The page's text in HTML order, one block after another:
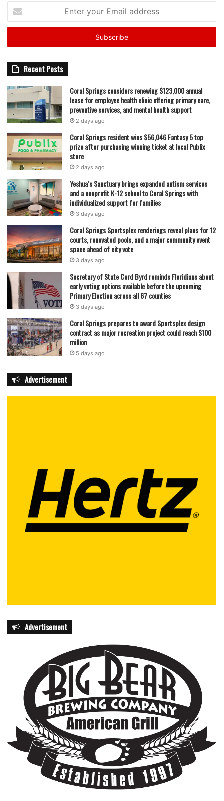
your
Email
Recent Posts
Coral Springs considers renewing $123,000 annual
lease for employee health clinic offering primary care,
preventive services, and mental health support
2 days ago
Coral Springs resident wins $56,046 Fantasy 5 top
prize after purchasing winning ticket at local Publix
store
2 days ago
Yeshua’s Sanctuary brings expanded autism services
and a nonprofit K-12 school to Coral Springs with
individualized support for families
3 days ago
Coral Springs Sportsplex renderings reveal plans for 12
courts, renovated pools, and a major community event
space ahead of city vote
3 days ago
Secretary of State Cord Byrd reminds Floridians about
early voting options available before the upcoming
Primary Election across all 67 counties
3 days ago
Coral Springs prepares to award Sportsplex design
contract as major recreation project could reach $100
million
5 days ago
Advertisement
Advertisement